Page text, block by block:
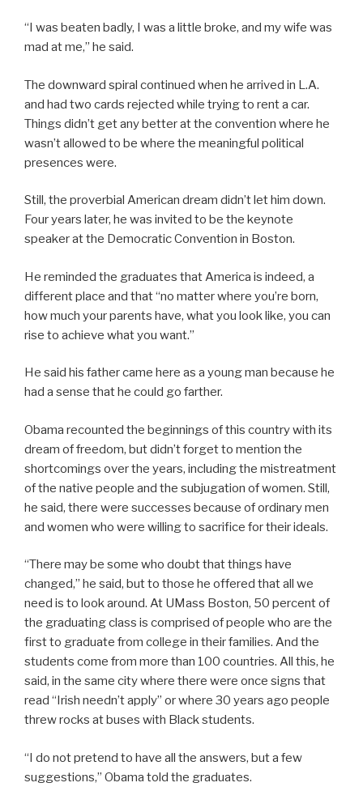
“I was beaten badly, I was a little broke, and my wife was
mad at me,” he said.
The downward spiral continued when he arrived in L.A.
and had two cards rejected while trying to rent a car.
Things didn’t get any better at the convention where he
wasn’t allowed to be where the meaningful political
presences were.
Still, the proverbial American dream didn’t let him down.
Four years later, he was invited to be the keynote
speaker at the Democratic Convention in Boston.
He reminded the graduates that America is indeed, a
different place and that “no matter where you’re born,
how much your parents have, what you look like, you can
rise to achieve what you want.”
He said his father came here as a young man because he
had a sense that he could go farther.
Obama recounted the beginnings of this country with its
dream of freedom, but didn’t forget to mention the
shortcomings over the years, including the mistreatment
of the native people and the subjugation of women. Still,
he said, there were successes because of ordinary men
and women who were willing to sacrifice for their ideals.
“There may be some who doubt that things have
changed,” he said, but to those he offered that all we
need is to look around. At UMass Boston, 50 percent of
the graduating class is comprised of people who are the
first to graduate from college in their families. And the
students come from more than 100 countries. All this, he
said, in the same city where there were once signs that
read “Irish needn’t apply” or where 30 years ago people
threw rocks at buses with Black students.
“I do not pretend to have all the answers, but a few
suggestions,” Obama told the graduates.